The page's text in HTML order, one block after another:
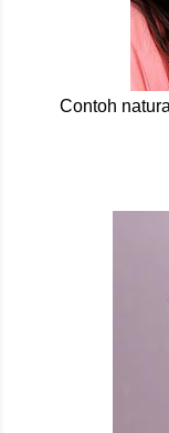
Contoh